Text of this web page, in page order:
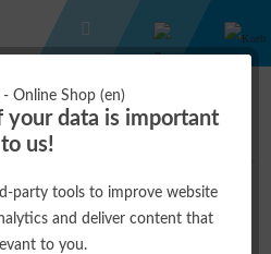
your data is important
to us!
party tools to improve website
and deliver content that
to you.